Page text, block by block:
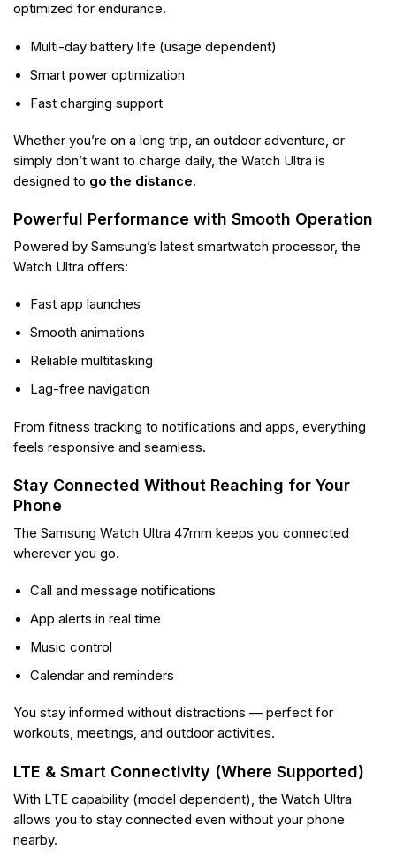
optimized for endurance.
Multi-day battery life (usage dependent)
Smart power optimization
Fast charging support
Whether you’re on a long trip, an outdoor adventure, or
simply don’t want to charge daily, the Watch Ultra is
designed to go the distance.
Powerful Performance with Smooth Operation
Powered by Samsung’s latest smartwatch processor, the
Watch Ultra offers:
Fast app launches
Smooth animations
Reliable multitasking
Lag-free navigation
From fitness tracking to notifications and apps, everything
feels responsive and seamless.
Stay Connected Without Reaching for Your
Phone
The Samsung Watch Ultra 47mm keeps you connected
wherever you go.
Call and message notifications
App alerts in real time
Music control
Calendar and reminders
You stay informed without distractions — perfect for
workouts, meetings, and outdoor activities.
LTE & Smart Connectivity (Where Supported)
With LTE capability (model dependent), the Watch Ultra
allows you to stay connected even without your phone
nearby.